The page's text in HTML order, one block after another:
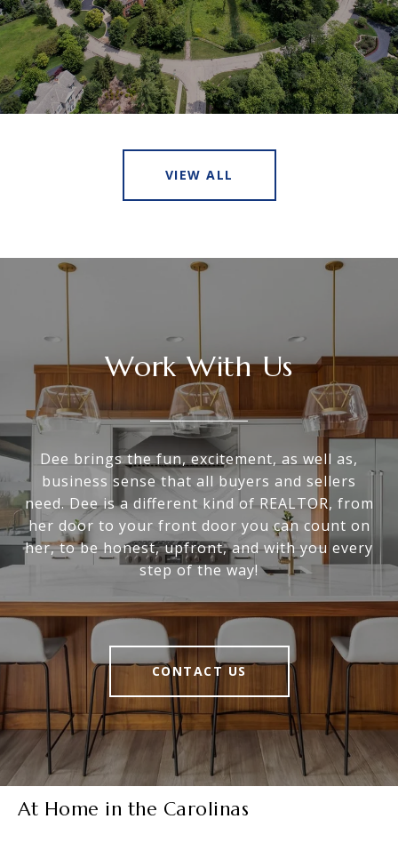
VIEW ALL
Work With Us
Dee brings the fun, excitement, as well as,
business sense that all buyers and sellers
need. Dee is a different kind of REALTOR, from
her door to your front door you can count on
her, to be honest, upfront, and with you every
step of the way!
CONTACT US
At Home in the Carolinas